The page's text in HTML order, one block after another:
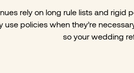
rely on long rule lists and rigid
use policies when they’re
so your wedding